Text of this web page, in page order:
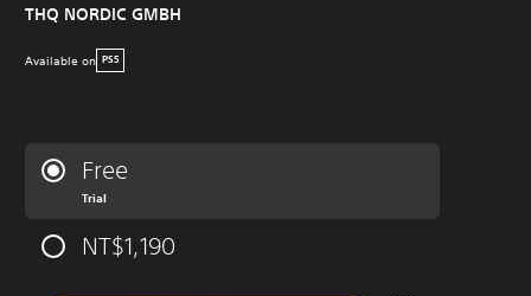
THQ NORDIC GMBH
Available on PS5
Free
Trial
NT$1,190